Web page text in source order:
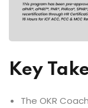
Key
The OKR